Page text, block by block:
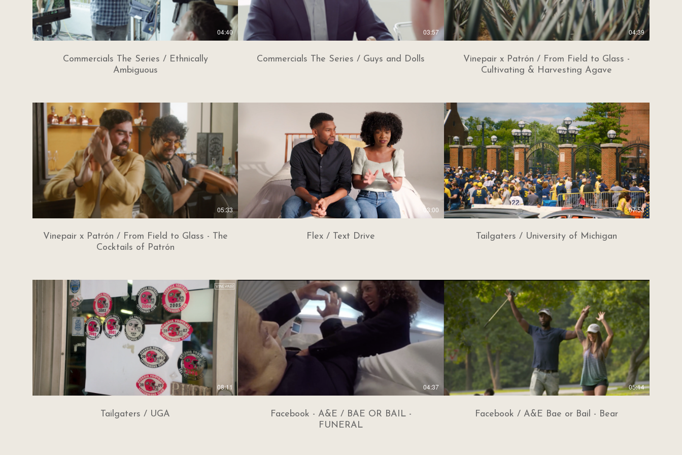
04:40
Commercials The Series / Ethnically
Ambiguous
03:57
Commercials The Series / Guys and Dolls
04:39
Vinepair x Patrón / From Field to Glass -
Cultivating & Harvesting Agave
05:33
Vinepair x Patrón / From Field to Glass - The
Cocktails of Patrón
03:00
Flex / Text Drive
07:53
Tailgaters / University of Michigan
08:11
Tailgaters / UGA
04:37
Facebook - A&E / BAE OR BAIL -
FUNERAL
05:14
Facebook / A&E Bae or Bail - Bear